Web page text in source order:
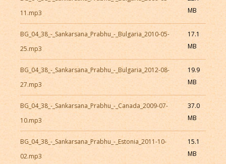
11.mp3
MB
BG_04_38_-_Sankarsana_Prabhu_-_Bulgaria_2010-05-
25.mp3
17.1
MB
BG_04_38_-_Sankarsana_Prabhu_-_Bulgaria_2012-08-
27.mp3
19.9
MB
BG_04_38_-_Sankarsana_Prabhu_-_Canada_2009-07-
10.mp3
37.0
MB
BG_04_38_-_Sankarsana_Prabhu_-_Estonia_2011-10-
02.mp3
15.1
MB